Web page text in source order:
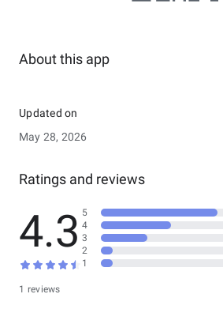
About this app
Updated on
May 28, 2026
Ratings and reviews
4.3
1 reviews
5
4
3
2
1